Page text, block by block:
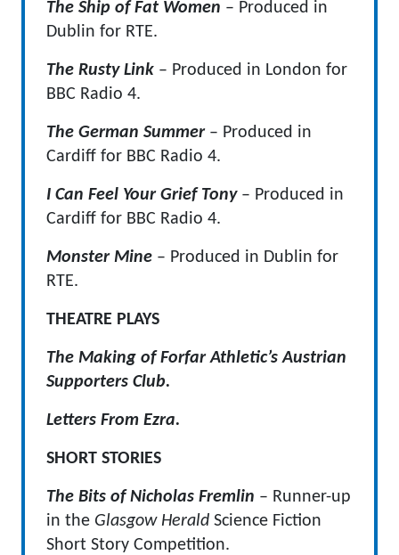
The Ship of Fat Women – Produced in
Dublin for RTE.
The Rusty Link – Produced in London for
BBC Radio 4.
The German Summer – Produced in
Cardiff for BBC Radio 4.
I Can Feel Your Grief Tony – Produced in
Cardiff for BBC Radio 4.
Monster Mine – Produced in Dublin for
RTE.
THEATRE PLAYS
The Making of Forfar Athletic’s Austrian
Supporters Club.
Letters From Ezra.
SHORT STORIES
The Bits of Nicholas Fremlin – Runner-up
in the Glasgow Herald Science Fiction
Short Story Competition.